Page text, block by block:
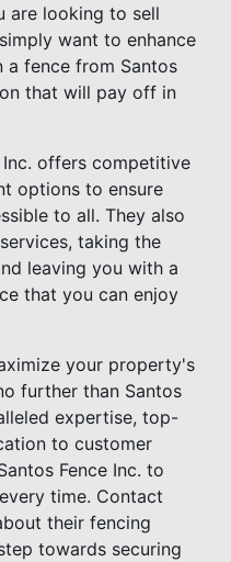
are looking to sell
want to enhance
a fence from Santos
that will pay off in
Inc. offers competitive
options to ensure
to all. They also
taking the
leaving you with a
that you can enjoy
your property's
further than Santos
expertise, top-
to customer
Fence Inc. to
time. Contact
their fencing
towards securing